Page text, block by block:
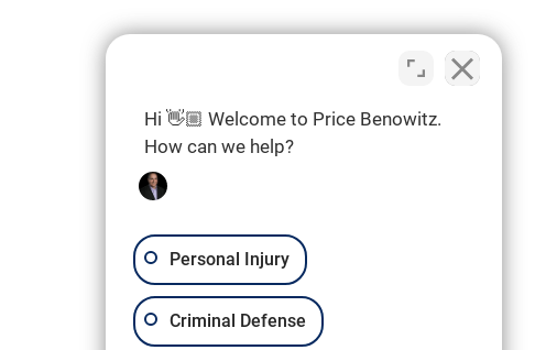
Hi 👋🏼 Welcome to Price Benowitz.
How can we help?
Personal Injury
Criminal Defense